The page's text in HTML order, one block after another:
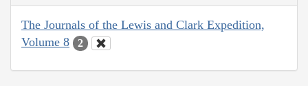
The Journals of the Lewis and Clark Expedition,
Volume 8
2